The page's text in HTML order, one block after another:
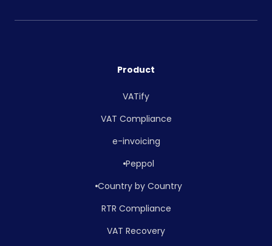
Product
VATify
VAT Compliance
e-invoicing
Peppol
Country by Country
RTR Compliance
VAT Recovery